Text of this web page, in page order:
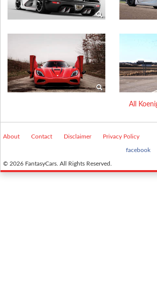
All
About Contact Disclaimer Privacy Policy
facebook
© 2026 FantasyCars. All Rights Reserved.